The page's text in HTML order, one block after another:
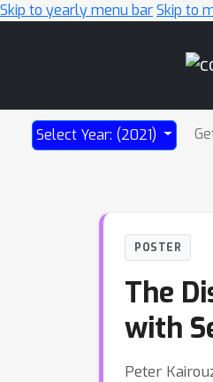
Skip to yearly menu barSkip to
Select Year: (2021)
POSTER
The
with
Peter